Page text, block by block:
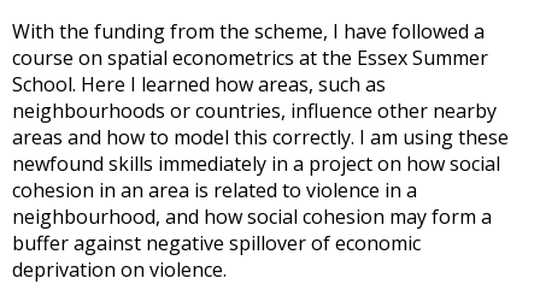
With the funding from the scheme, I have followed a
course on spatial econometrics at the Essex Summer
School. Here I learned how areas, such as
neighbourhoods or countries, influence other nearby
areas and how to model this correctly. I am using these
newfound skills immediately in a project on how social
cohesion in an area is related to violence in a
neighbourhood, and how social cohesion may form a
buffer against negative spillover of economic
deprivation on violence.